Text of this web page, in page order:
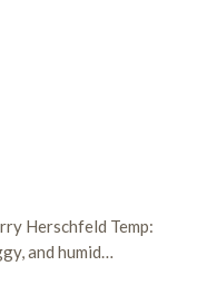
Herschfeld Temp:
and humid…